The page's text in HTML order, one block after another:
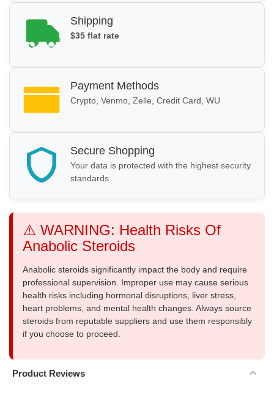
Shipping
$35 flat rate
Payment Methods
Crypto, Venmo, Zelle, Credit Card, WU
Secure Shopping
Your data is protected with the highest security
standards.
⚠️ WARNING: Health Risks Of
Anabolic Steroids
Anabolic steroids significantly impact the body and require
professional supervision. Improper use may cause serious
health risks including hormonal disruptions, liver stress,
heart problems, and mental health changes. Always source
steroids from reputable suppliers and use them responsibly
if you choose to proceed.
Product Reviews